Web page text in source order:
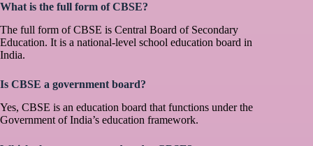
What is the full form of CBSE?
The full form of CBSE is Central Board of Secondary
Education. It is a national-level school education board in
India.
Is CBSE a government board?
Yes, CBSE is an education board that functions under the
Government of India’s education framework.